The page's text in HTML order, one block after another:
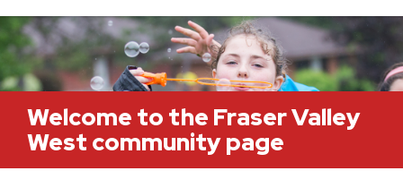
Welcome to the Fraser Valley
West community page